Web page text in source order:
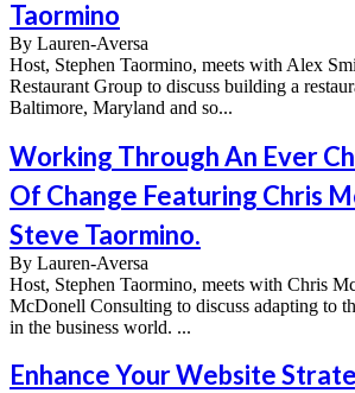
Taormino
By Lauren-Aversa
Host, Stephen Taormino, meets with Alex
Restaurant Group to discuss building a
Baltimore, Maryland and so...
Working Through An Ever
Of Change Featuring Chris
Steve Taormino.
By Lauren-Aversa
Host, Stephen Taormino, meets with Chris
McDonell Consulting to discuss adapting to
in the business world. ...
Enhance Your Website